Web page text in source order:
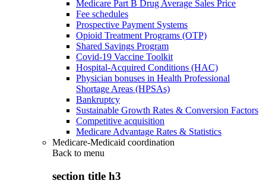
Medicare Part B Drug Average Sales Price
Fee schedules
Prospective Payment Systems
Opioid Treatment Programs (OTP)
Shared Savings Program
Covid-19 Vaccine Toolkit
Hospital-Acquired Conditions (HAC)
Physician bonuses in Health Professional
Shortage Areas (HPSAs)
Bankruptcy
Sustainable Growth Rates & Conversion Factors
Competitive acquisition
Medicare Advantage Rates & Statistics
Medicare-Medicaid coordination
Back to menu
section title h3